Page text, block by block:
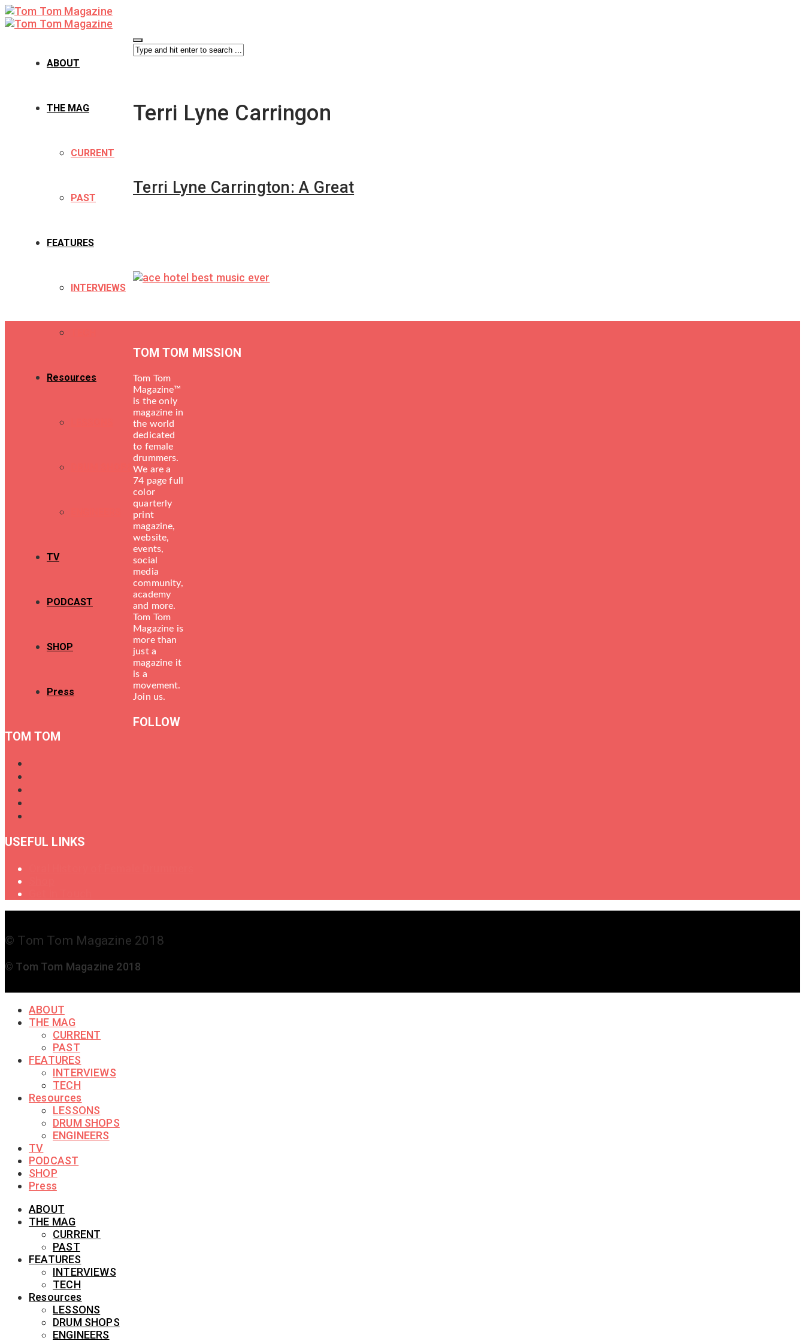
ABOUT
THE MAG
CURRENT
PAST
FEATURES
INTERVIEWS
Resources
TV
PODCAST
SHOP
Press
Terri Lyne Carringon
Terri Lyne Carrington: A Great
TOM TOM MISSION
Tom Tom
Magazine™
is the only
magazine in
the world
dedicated
to female
drummers.
We are a
74 page full
color
quarterly
print
magazine,
website,
events,
social
media
community,
academy
and more.
Tom Tom
Magazine is
more than
just a
magazine it
is a
movement.
Join us.
FOLLOW
TOM TOM
USEFUL LINKS
© Tom Tom Magazine 2018
© Tom Tom Magazine 2018
ABOUT
THE MAG
CURRENT
PAST
FEATURES
INTERVIEWS
TECH
Resources
LESSONS
DRUM SHOPS
ENGINEERS
TV
PODCAST
SHOP
Press
ABOUT
THE MAG
CURRENT
PAST
FEATURES
INTERVIEWS
TECH
Resources
LESSONS
DRUM SHOPS
ENGINEERS